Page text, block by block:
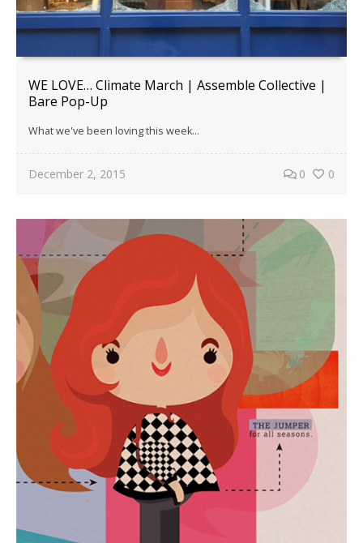
WE LOVE… Climate March | Assemble Collective |
Bare Pop-Up
What we've been loving this week...
December 2, 2015 0 0